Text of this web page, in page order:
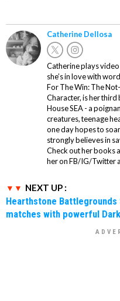
Catherine Dellosa
Catherine plays
she’s in love with
For The Win: The
Character, is her
House SEA - a
creatures, teenage
one day hopes to
strongly believes in
Check out her books
her on FB/IG/Twitter
NEXT UP :
Hearthstone Battlegrounds
matches with powerful